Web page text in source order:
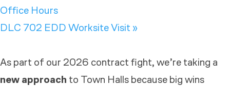
Office Hours
DLC 702 EDD Worksite Visit »
As part of our 2026 contract fight, we’re taking a
new approach to Town Halls because big wins